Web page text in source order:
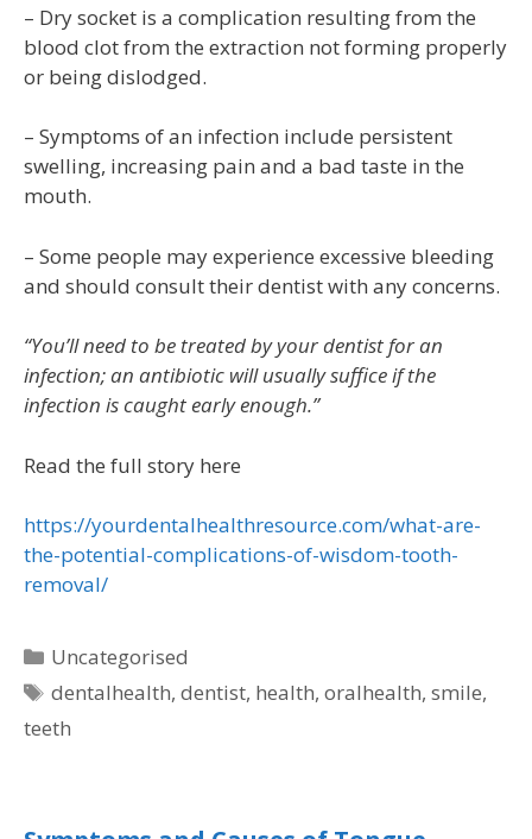
– Dry socket is a complication resulting from the
blood clot from the extraction not forming properly
or being dislodged.
– Symptoms of an infection include persistent
swelling, increasing pain and a bad taste in the
mouth.
– Some people may experience excessive bleeding
and should consult their dentist with any concerns.
“You’ll need to be treated by your dentist for an
infection; an antibiotic will usually suffice if the
infection is caught early enough.”
Read the full story here
https://yourdentalhealthresource.com/what-are-
the-potential-complications-of-wisdom-tooth-
removal/
Uncategorised
dentalhealth,dentist, health,oralhealth,smile,
teeth